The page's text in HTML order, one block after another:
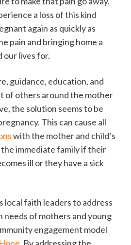
a loss of this kind
again as quickly as
pain and bringing home a
our lives for.
guidance, education, and
of others around the mother
the solution seems to be
This can cause all
with the mother and child’s
immediate family if their
ill or they have a sick
local faith leaders to address
needs of mothers and young
engagement model